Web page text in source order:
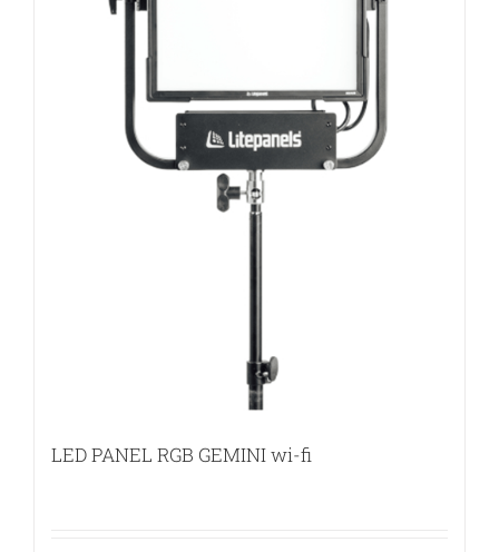
LED PANEL RGB GEMINI wi-fi